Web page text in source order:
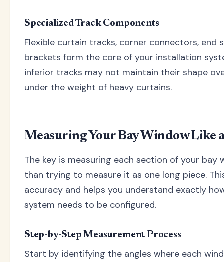
Specialized Track Components
Flexible curtain tracks, corner connectors, end
brackets form the core of your installation
inferior tracks may not maintain their shape
under the weight of heavy curtains.
Measuring Your Bay Window Like
The key is measuring each section of your
than trying to measure it as one long piece.
accuracy and helps you understand exactly
system needs to be configured.
Step-by-Step Measurement Process
Start by identifying the angles where each